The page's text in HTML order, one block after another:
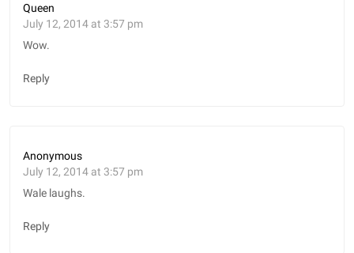
Queen
July 12, 2014 at 3:57 pm
Wow.
Reply
Anonymous
July 12, 2014 at 3:57 pm
Wale laughs.
Reply